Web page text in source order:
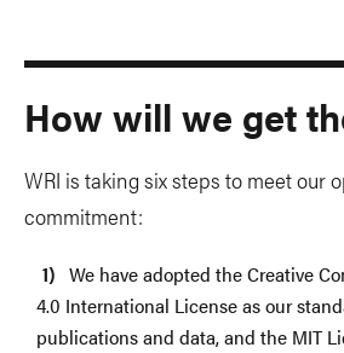
How will we get
WRI is taking six steps to meet our
commitment:
We have adopted the Creative
4.0 International License as our
publications and data, and the MIT